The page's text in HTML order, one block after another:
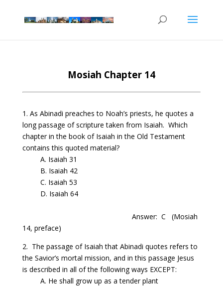
Mosiah Chapter 14
1. As Abinadi preaches to Noah’s priests, he quotes a
long passage of scripture taken from Isaiah. Which
chapter in the book of Isaiah in the Old Testament
contains this quoted material?
A. Isaiah 31
B. Isaiah 42
C. Isaiah 53
D. Isaiah 64
Answer: C
(Mosiah
14, preface)
2. The passage of Isaiah that Abinadi quotes refers to
the Savior’s mortal mission, and in this passage Jesus
is described in all of the following ways EXCEPT:
A. He shall grow up as a tender plant